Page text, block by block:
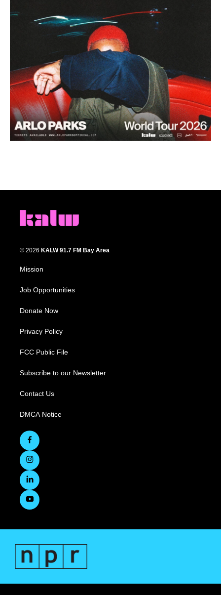
© 2026 KALW 91.7 FM Bay Area
Mission
Job Opportunities
Donate Now
Privacy Policy
FCC Public File
Subscribe to our Newsletter
Contact Us
DMCA Notice